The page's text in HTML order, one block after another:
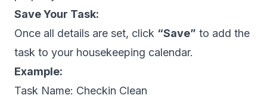
Save Your Task:
Once all details are set, click “Save” to add the
task to your housekeeping calendar.
Example:
Task Name: Checkin Clean